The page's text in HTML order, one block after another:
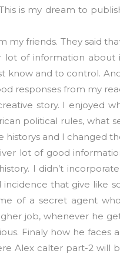
is my dream to
my friends. They said
of information about
know and to control.
responses from my
story. I enjoyed
political rules, what
and I changed
lot of good
I didn’t
that give like
of a secret agent
job, whenever he
Finaly how he faces
Alex calter part-2 will